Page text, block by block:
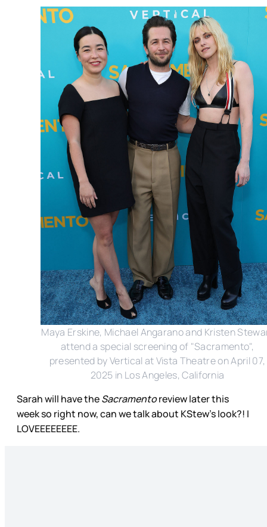
Maya Erskine, Michael Angarano and Kristen
attend a special screening of "Sacramento",
presented by Vertical at Vista Theatre on April 07,
2025 in Los Angeles, California
Sarah will have theSacramentoreview later this
week so right now, can we talk about KStew’s look?! I
LOVEEEEEEEE.